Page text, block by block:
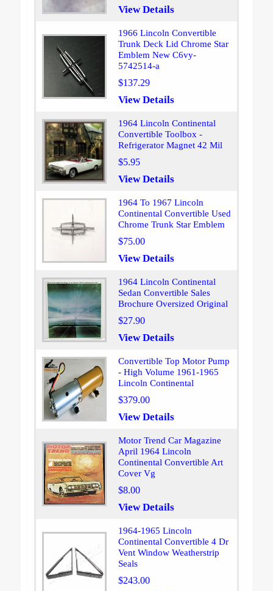
View Details
1966 Lincoln Convertible
Trunk Deck Lid Chrome Star
Emblem New C6vy-
5742514-a
$137.29
View Details
1964 Lincoln Continental
Convertible Toolbox -
Refrigerator Magnet 42 Mil
$5.95
View Details
1964 To 1967 Lincoln
Continental Convertible Used
Chrome Trunk Star Emblem
$75.00
View Details
1964 Lincoln Continental
Sedan Convertible Sales
Brochure Oversized Original
$27.90
View Details
Convertible Top Motor Pump
- High Volume 1961-1965
Lincoln Continental
$379.00
View Details
Motor Trend Car Magazine
April 1964 Lincoln
Continental Convertible Art
Cover Vg
$8.00
View Details
1964-1965 Lincoln
Continental Convertible 4 Dr
Vent Window Weatherstrip
Seals
$243.00